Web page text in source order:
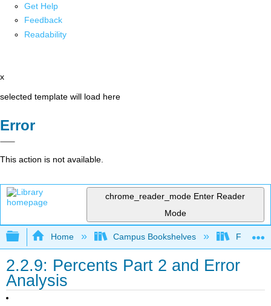
Get Help
Feedback
Readability
x
selected template will load here
Error
This action is not available.
chrome_reader_mode Enter Reader
Mode
Expand/collapse global hierarchy
Home Campus Bookshelves Fresno
2.2.9: Percents Part 2 and Error
Analysis